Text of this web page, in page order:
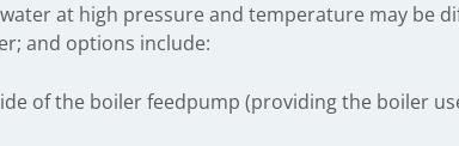
at high pressure and temperature may be
and options include:
of the boiler feedpump (providing the boiler